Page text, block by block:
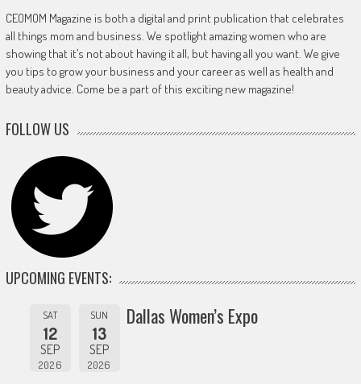
CEOMOM Magazine is both a digital and print publication that celebrates
all things mom and business. We spotlight amazing women who are
showing that it’s not about having it all, but having all you want. We give
you tips to grow your business and your career as well as health and
beauty advice. Come be a part of this exciting new magazine!
FOLLOW US
UPCOMING EVENTS:
SAT
12
SEP
2026
SUN
13
SEP
2026
Dallas Women’s Expo